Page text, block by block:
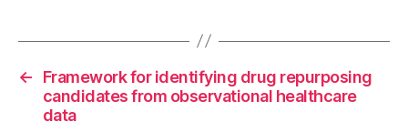
←
Framework for identifying drug repurposing
candidates from observational healthcare
data